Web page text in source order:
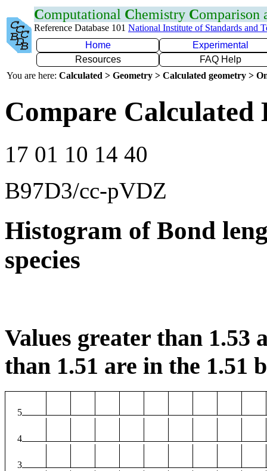
Computational Chemistry Comparison
Reference Database 101 National Institute of Standards and
Home
Experimental
Resources
FAQ Help
You are here: Calculated > Geometry > Calculated geometry >
Compare Calculated
17 01 10 14 40
B97D3/cc-pVDZ
Histogram of Bond
species
Values greater than 1.53
than 1.51 are in the 1.51
5
4
3